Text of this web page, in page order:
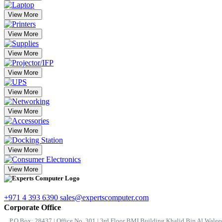
View More
View More
View More
View More
View More
View More
View More
View More
View More
+971 4 393 6390 sales@expertscomputer.com
Corporate Office